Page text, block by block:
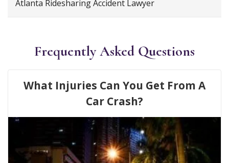
Atlanta Ridesharing Accident Lawyer
Frequently Asked Questions
What Injuries Can You Get From A
Car Crash?